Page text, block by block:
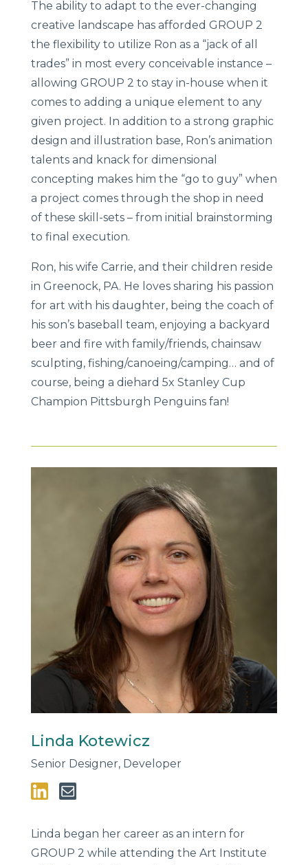
The ability to adapt to the ever-changing
creative landscape has afforded GROUP 2
the flexibility to utilize Ron as a “jack of all
trades” in most every conceivable instance –
allowing GROUP 2 to stay in-house when it
comes to adding a unique element to any
given project. In addition to a strong graphic
design and illustration base, Ron’s animation
talents and knack for dimensional
concepting makes him the “go to guy” when
a project comes through the shop in need
of these skill-sets – from initial brainstorming
to final execution.
Ron, his wife Carrie, and their children reside
in Greenock, PA. He loves sharing his passion
for art with his daughter, being the coach of
his son’s baseball team, enjoying a backyard
beer and fire with family/friends, chainsaw
sculpting, fishing/canoeing/camping… and of
course, being a diehard 5x Stanley Cup
Champion Pittsburgh Penguins fan!
Linda Kotewicz
Senior Designer, Developer
Linda began her career as an intern for
GROUP 2 while attending the Art Institute